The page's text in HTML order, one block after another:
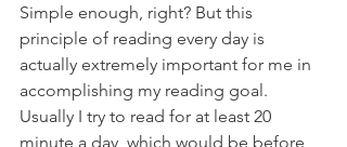
Simple enough, right? But this
principle of reading every day is
actually extremely important for me in
accomplishing my reading goal.
Usually I try to read for at least 20
minute a day, which would be before